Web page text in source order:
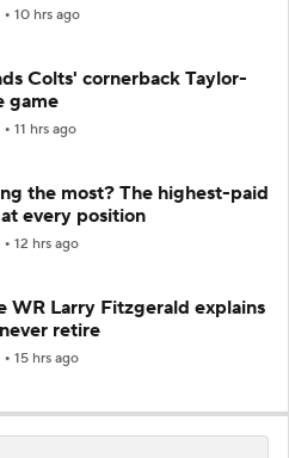
10 hrs ago
Colts' cornerback Taylor-
game
11 hrs ago
the most? The highest-paid
every position
12 hrs ago
WR Larry Fitzgerald explains
retire
15 hrs ago